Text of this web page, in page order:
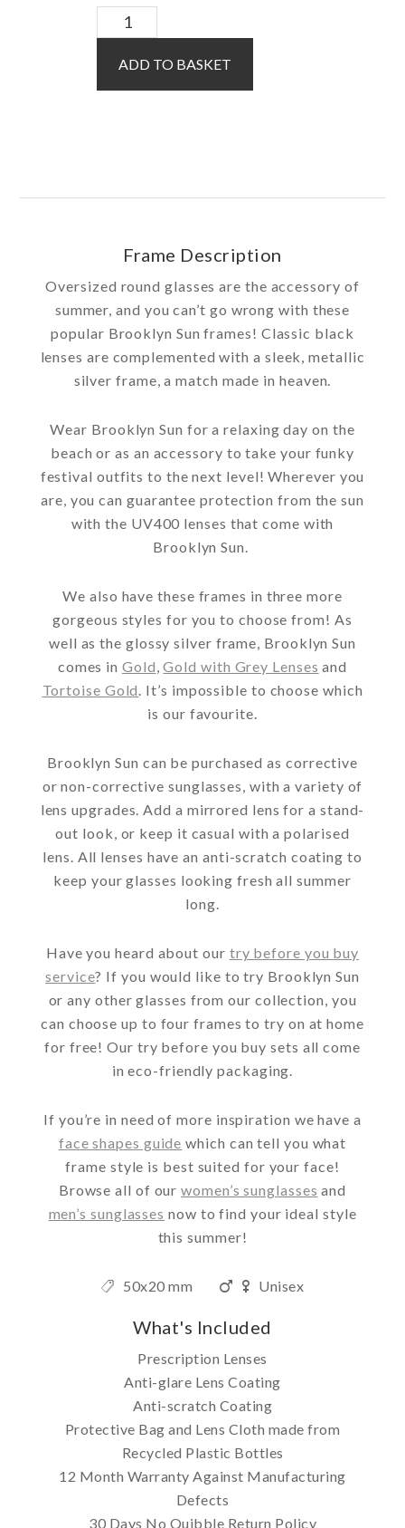
Brooklyn
Sun
Silver
ADD TO BASKET
Frame Description
Oversized round glasses are the accessory of
summer, and you can’t go wrong with these
popular Brooklyn Sun frames! Classic black
lenses are complemented with a sleek, metallic
silver frame, a match made in heaven.
Wear Brooklyn Sun for a relaxing day on the
beach or as an accessory to take your funky
festival outfits to the next level! Wherever you
are, you can guarantee protection from the sun
with the UV400 lenses that come with
Brooklyn Sun.
We also have these frames in three more
gorgeous styles for you to choose from! As
well as the glossy silver frame, Brooklyn Sun
comes in Gold ,Gold with Grey Lenses and
Tortoise Gold . It’s impossible to choose which
is our favourite.
Brooklyn Sun can be purchased as corrective
or non-corrective sunglasses, with a variety of
lens upgrades. Add a mirrored lens for a stand-
out look, or keep it casual with a polarised
lens. All lenses have an anti-scratch coating to
keep your glasses looking fresh all summer
long.
Have you heard about our try before you buy
service? If you would like to try Brooklyn Sun
or any other glasses from our collection, you
can choose up to four frames to try on at home
for free! Our try before you buy sets all come
in eco-friendly packaging.
If you’re in need of more inspiration we have a
face shapes guide which can tell you what
frame style is best suited for your face!
Browse all of ourwomen’s sunglasses and
men’s sunglasses now to find your ideal style
this summer!
50x20 mm Unisex
What's Included
Prescription Lenses
Anti-glare Lens Coating
Anti-scratch Coating
Protective Bag and Lens Cloth made from
Recycled Plastic Bottles
12 Month Warranty Against Manufacturing
Defects
30 Days No Quibble Return Policy